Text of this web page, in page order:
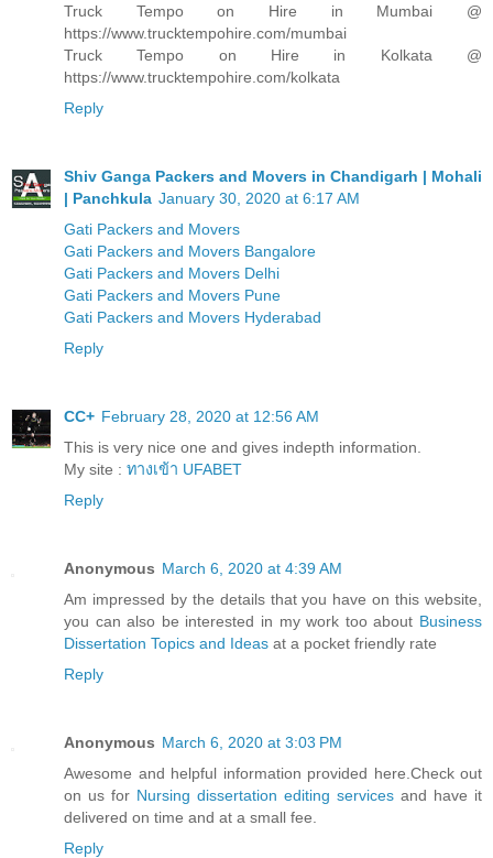
Truck Tempo on Hire in Mumbai @
https://www.trucktempohire.com/mumbai
Truck Tempo on Hire in Kolkata @
https://www.trucktempohire.com/kolkata
Reply
Shiv Ganga Packers and Movers in Chandigarh | Mohali
| Panchkula January 30, 2020 at 6:17 AM
Gati Packers and Movers
Gati Packers and Movers Bangalore
Gati Packers and Movers Delhi
Gati Packers and Movers Pune
Gati Packers and Movers Hyderabad
Reply
CC+ February 28, 2020 at 12:56 AM
This is very nice one and gives indepth information.
My site : ทางเข้า UFABET
Reply
Anonymous March 6, 2020 at 4:39 AM
Am impressed by the details that you have on this website,
you can also be interested in my work too about Business
Dissertation Topics and Ideas at a pocket friendly rate
Reply
Anonymous March 6, 2020 at 3:03 PM
Awesome and helpful information provided here.Check out
on us for Nursing dissertation editing services and have it
delivered on time and at a small fee.
Reply